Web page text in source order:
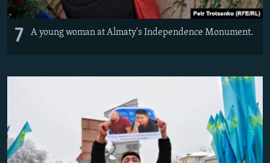
7 A young woman at Almaty's Independence Monument.